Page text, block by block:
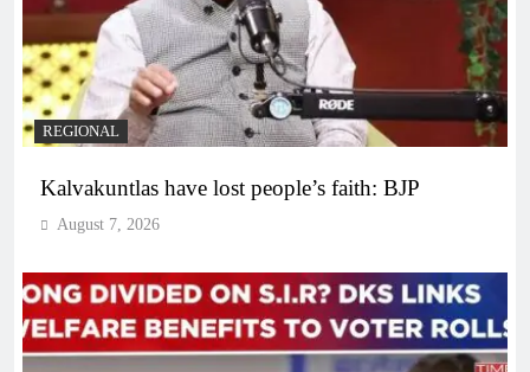
REGIONAL
Kalvakuntlas have lost people’s faith: BJP
August 7, 2026